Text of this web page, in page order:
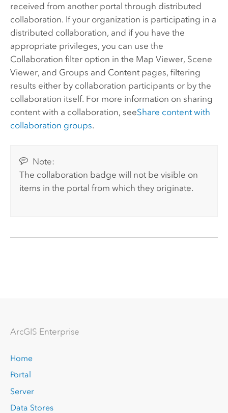
received from another portal through distributed
collaboration. If your organization is participating in a
distributed collaboration, and if you have the
appropriate privileges, you can use the
Collaboration filter option in the Map Viewer, Scene
Viewer, and Groups and Content pages, filtering
results either by collaboration participants or by the
collaboration itself. For more information on sharing
content with a collaboration, seeShare content with
collaboration groups.
Note:
The collaboration badge will not be visible on
items in the portal from which they originate.
ArcGIS Enterprise
Home
Portal
Server
Data Stores